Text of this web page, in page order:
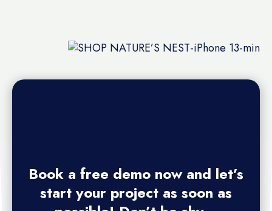
Book a free demo now and let’s
start your project as soon as